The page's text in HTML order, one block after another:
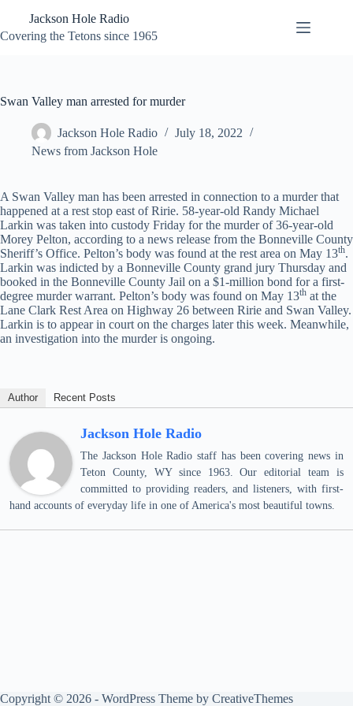
content
Jackson Hole Radio
Covering the Tetons since 1965
Swan Valley man arrested for murder
Jackson Hole Radio
July 18, 2022
News from Jackson Hole
A Swan Valley man has been arrested in connection to a murder that
happened at a rest stop east of Ririe. 58-year-old Randy Michael
Larkin was taken into custody Friday for the murder of 36-year-old
Morey Pelton, according to a news release from the Bonneville County
Sheriff’s Office. Pelton’s body was found at the rest area on May 13th.
Larkin was indicted by a Bonneville County grand jury Thursday and
booked in the Bonneville County Jail on a $1-million bond for a first-
degree murder warrant. Pelton’s body was found on May 13th at the
Lane Clark Rest Area on Highway 26 between Ririe and Swan Valley.
Larkin is to appear in court on the charges later this week. Meanwhile,
an investigation into the murder is ongoing.
Author Recent Posts
Jackson Hole Radio
The Jackson Hole Radio staff has been covering news in
Teton County, WY since 1963. Our editorial team is
committed to providing readers, and listeners, with first-
hand accounts of everyday life in one of America's most beautiful towns.
Copyright © 2026 - WordPress Theme by CreativeThemes